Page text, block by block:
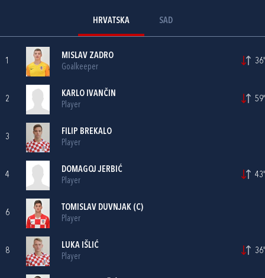
HRVATSKA SAD
1
MISLAV ZADRO
Goalkeeper
36'
2
KARLO IVANČIN
Player
59'
3
FILIP BREKALO
Player
4
DOMAGOJ JERBIĆ
Player
43'
6
TOMISLAV DUVNJAK (C)
Player
8
LUKA IŠLIĆ
Player
36'